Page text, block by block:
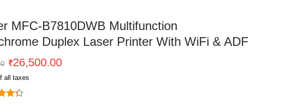
MFC-B7810DWB Multifunction
Duplex Laser Printer With WiFi & ADF
Original
price
was:
₹29,000.00.
₹26,500.00
all taxes